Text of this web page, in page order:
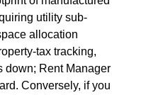
utility sub-
allocation
tax tracking,
down; Rent Manager
Conversely, if you